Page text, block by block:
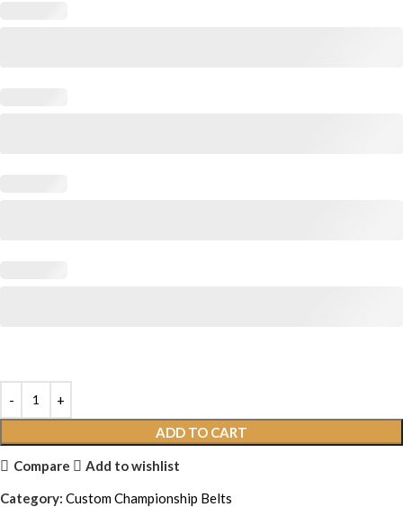
ADD TO CART
Compare
Add to wishlist
Category: Custom Championship Belts